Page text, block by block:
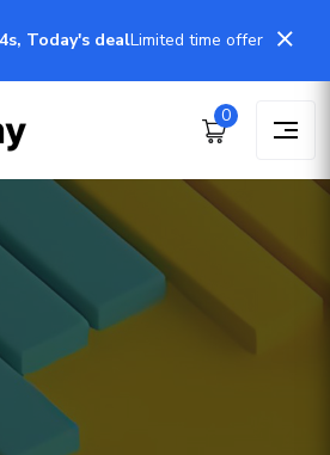
Today's dealLimited time offer
0